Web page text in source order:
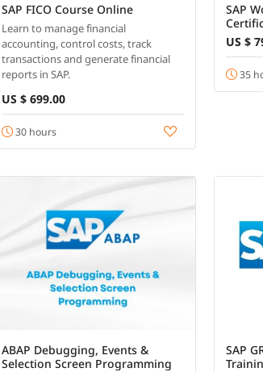
SAP FICO Course Online
Learn to manage financial
accounting, control costs, track
transactions and generate financial
reports in SAP.
US $ 699.00
30 hours
SAP
US $
35
ABAP Debugging, Events &
Selection Screen Programming
SAP